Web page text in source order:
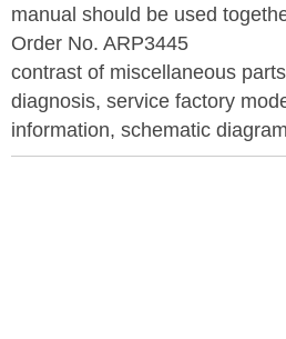
manual should be used
Order No. ARP3445
contrast of miscellaneous
diagnosis, service factory
information, schematic